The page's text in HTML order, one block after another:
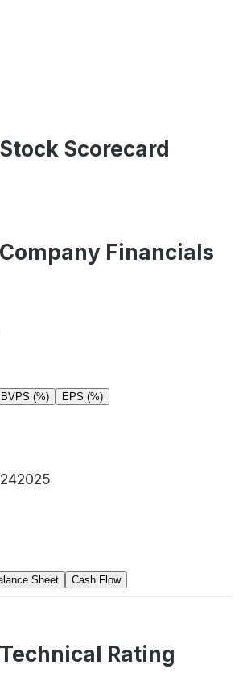
Scorecard
Financials
BVPS (%) EPS (%)
2025
Sheet Cash Flow
Rating